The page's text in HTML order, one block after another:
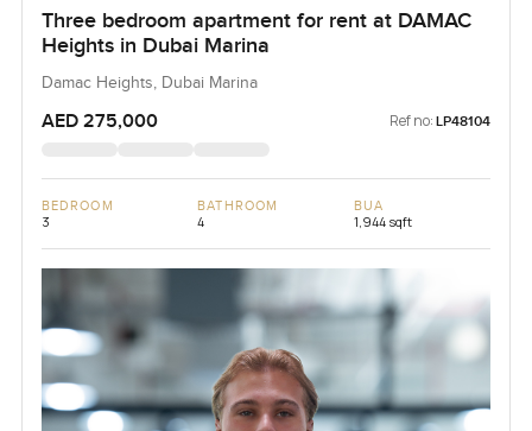
Three bedroom apartment for rent at DAMAC
Heights in Dubai Marina
Damac Heights, Dubai Marina
AED 275,000 Ref no: LP48104
BEDROOM
3
BATHROOM
4
BUA
1,944 sqft